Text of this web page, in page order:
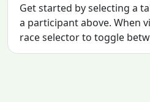
Get started by selecting a
a participant above. When
race selector to toggle